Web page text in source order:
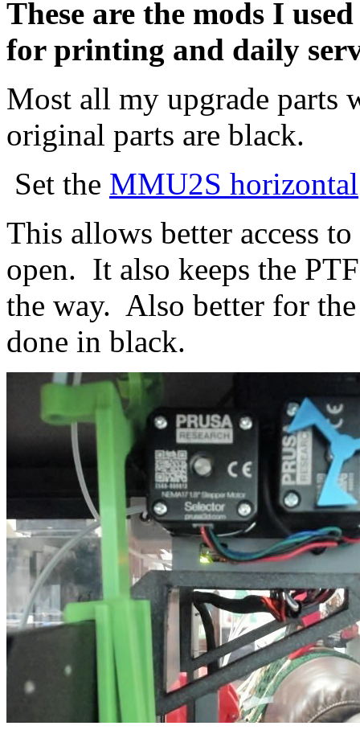
These are the mods I
for printing and daily
Most all my upgrade parts
original parts are black.
Set the MMU2S horizontal
This allows better access
open. It also keeps the
the way. Also better for
done in black.